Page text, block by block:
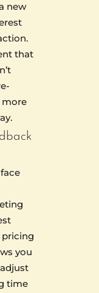
new
that
more
pricing
you
time